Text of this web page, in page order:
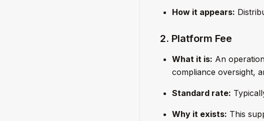
How it appears:
2. Platform Fee
What it is: An
compliance oversight,
Standard rate:
Why it exists: This